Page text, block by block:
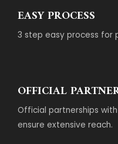
EASY PROCESS
3 step easy process for
OFFICIAL
Official partnerships
ensure extensive reach.